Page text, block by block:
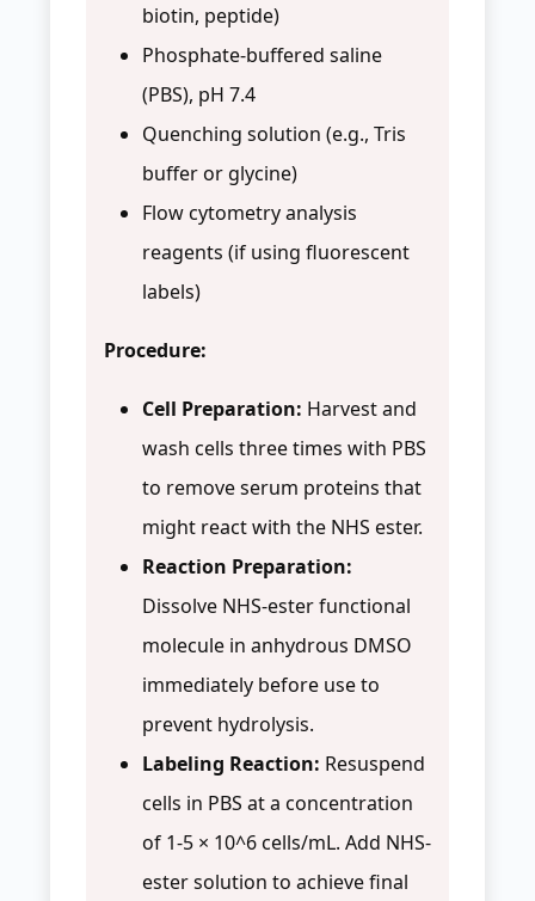
biotin, peptide)
Phosphate-buffered saline
(PBS), pH 7.4
Quenching solution (e.g., Tris
buffer or glycine)
Flow cytometry analysis
reagents (if using fluorescent
labels)
Procedure:
Cell Preparation: Harvest and
wash cells three times with PBS
to remove serum proteins that
might react with the NHS ester.
Reaction Preparation:
Dissolve NHS-ester functional
molecule in anhydrous DMSO
immediately before use to
prevent hydrolysis.
Labeling Reaction: Resuspend
cells in PBS at a concentration
of 1-5 × 10^6 cells/mL. Add NHS-
ester solution to achieve final